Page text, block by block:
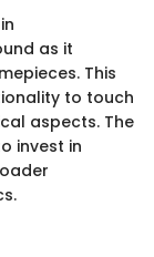
as it
This
to touch
aspects. The
invest in